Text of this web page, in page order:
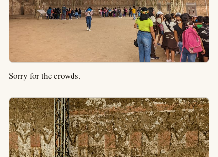
Sorry for the crowds.